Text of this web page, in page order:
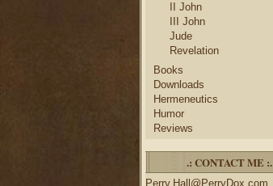
II John
III John
Jude
Revelation
Books
Downloads
Hermeneutics
Humor
Reviews
.: CONTACT ME :.
Perry.Hall@PerryDox.com